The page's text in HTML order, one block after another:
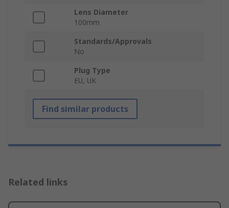
Lens Diameter
100mm
Standards/Approvals
No
Plug Type
EU, UK
Find similar products
Related links